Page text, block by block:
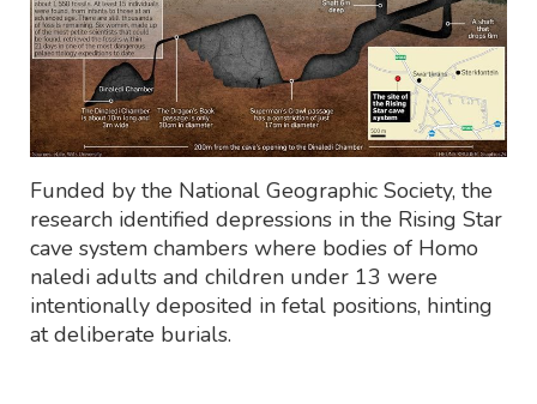
Funded by the National Geographic Society, the
research identified depressions in the Rising Star
cave system chambers where bodies of Homo
naledi adults and children under 13 were
intentionally deposited in fetal positions, hinting
at deliberate burials.